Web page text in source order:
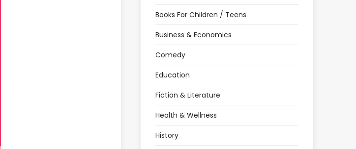
Books For Children / Teens
Business & Economics
Comedy
Education
Fiction & Literature
Health & Wellness
History